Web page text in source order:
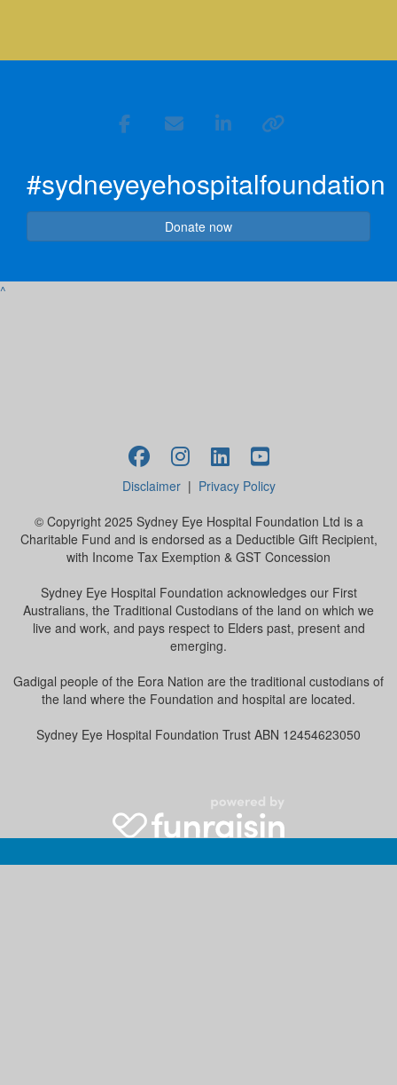
#sydneyeyehospitalfoundation
Donate now
^
Disclaimer| Privacy Policy
© Copyright 2025 Sydney Eye Hospital Foundation Ltd is a
Charitable Fund and is endorsed as a Deductible Gift Recipient,
with Income Tax Exemption & GST Concession
Sydney Eye Hospital Foundation acknowledges our First
Australians, the Traditional Custodians of the land on which we
live and work, and pays respect to Elders past, present and
emerging.
Gadigal people of the Eora Nation are the traditional custodians of
the land where the Foundation and hospital are located.
Sydney Eye Hospital Foundation Trust ABN 12454623050